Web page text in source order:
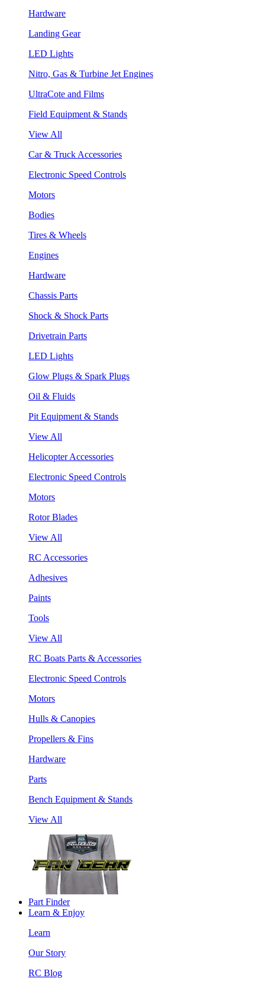
Hardware
Landing Gear
LED Lights
Nitro, Gas & Turbine Jet Engines
UltraCote and Films
Field Equipment & Stands
View All
Car & Truck Accessories
Electronic Speed Controls
Motors
Bodies
Tires & Wheels
Engines
Hardware
Chassis Parts
Shock & Shock Parts
Drivetrain Parts
LED Lights
Glow Plugs & Spark Plugs
Oil & Fluids
Pit Equipment & Stands
View All
Helicopter Accessories
Electronic Speed Controls
Motors
Rotor Blades
View All
RC Accessories
Adhesives
Paints
Tools
View All
RC Boats Parts & Accessories
Electronic Speed Controls
Motors
Hulls & Canopies
Propellers & Fins
Hardware
Parts
Bench Equipment & Stands
View All
Part Finder
Learn & Enjoy
Learn
Our Story
RC Blog